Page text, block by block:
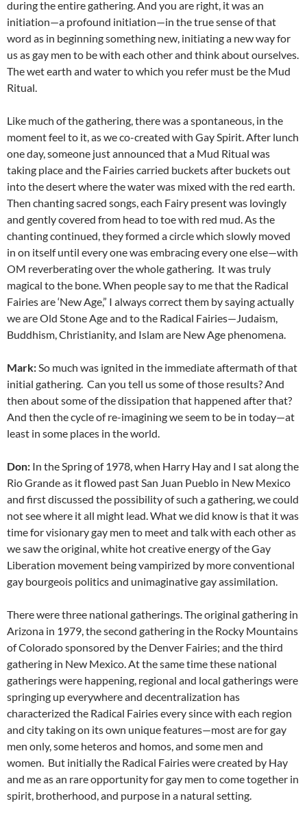
during the entire gathering. And you are right, it was an
initiation—a profound initiation—in the true sense of that
word as in beginning something new, initiating a new way for
us as gay men to be with each other and think about ourselves.
The wet earth and water to which you refer must be the Mud
Ritual.
Like much of the gathering, there was a spontaneous, in the
moment feel to it, as we co-created with Gay Spirit. After lunch
one day, someone just announced that a Mud Ritual was
taking place and the Fairies carried buckets after buckets out
into the desert where the water was mixed with the red earth.
Then chanting sacred songs, each Fairy present was lovingly
and gently covered from head to toe with red mud. As the
chanting continued, they formed a circle which slowly moved
in on itself until every one was embracing every one else—with
OM reverberating over the whole gathering. It was truly
magical to the bone. When people say to me that the Radical
Fairies are ‘New Age,” I always correct them by saying actually
we are Old Stone Age and to the Radical Fairies—Judaism,
Buddhism, Christianity, and Islam are New Age phenomena.
Mark:So much was ignited in the immediate aftermath of that
initial gathering. Can you tell us some of those results? And
then about some of the dissipation that happened after that?
And then the cycle of re-imagining we seem to be in today—at
least in some places in the world.
Don: In the Spring of 1978, when Harry Hay and I sat along the
Rio Grande as it flowed past San Juan Pueblo in New Mexico
and first discussed the possibility of such a gathering, we could
not see where it all might lead. What we did know is that it was
time for visionary gay men to meet and talk with each other as
we saw the original, white hot creative energy of the Gay
Liberation movement being vampirized by more conventional
gay bourgeois politics and unimaginative gay assimilation.
There were three national gatherings. The original gathering in
Arizona in 1979, the second gathering in the Rocky Mountains
of Colorado sponsored by the Denver Fairies; and the third
gathering in New Mexico. At the same time these national
gatherings were happening, regional and local gatherings were
springing up everywhere and decentralization has
characterized the Radical Fairies every since with each region
and city taking on its own unique features—most are for gay
men only, some heteros and homos, and some men and
women. But initially the Radical Fairies were created by Hay
and me as an rare opportunity for gay men to come together in
spirit, brotherhood, and purpose in a natural setting.